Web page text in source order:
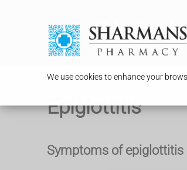
We use cookies to enhance your
Epiglottitis
Symptoms of epiglottitis